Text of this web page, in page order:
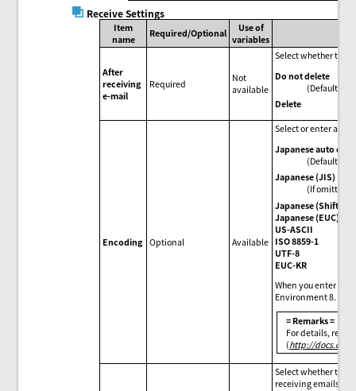
Receive Settings
Item
name
Required/Optional
Use of
variables
After
receiving
e-mail
Required
Not
available
Select whether to
Do not delete
(Default)
Delete
Encoding Optional Available
Select or enter an
Japanese auto
(Default)
Japanese (JIS)
(If omitted)
Japanese (Shift
Japanese (EUC)
US-ASCII
ISO 8859-1
UTF-8
EUC-KR
When you enter
Environment 8.
= Remarks =
For details, refer
(http://
Select whether to
receiving emails.